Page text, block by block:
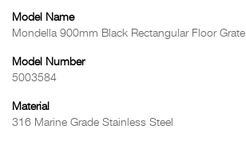
Model Name
Mondella 900mm Black Rectangular Floor Grate
Model Number
5003584
Material
316 Marine Grade Stainless Steel